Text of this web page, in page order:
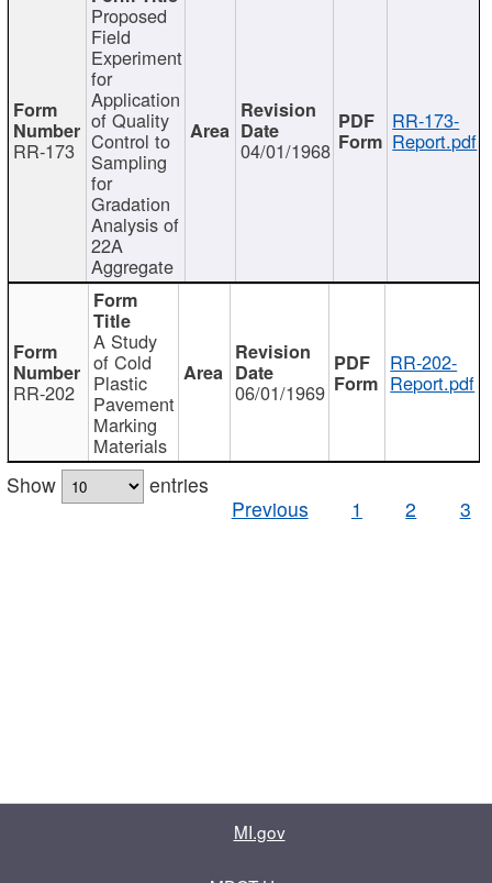
RR-173
Proposed
Field
Experiment
for
Application
of Quality
Control to
Sampling
for
Gradation
Analysis of
22A
Aggregate
04/01/1968
RR-173-
Report.pdf
RR-202
A Study
of Cold
Plastic
Pavement
Marking
Materials
06/01/1969
RR-202-
Report.pdf
Show
entries
Previous
1 2 3
MI.gov